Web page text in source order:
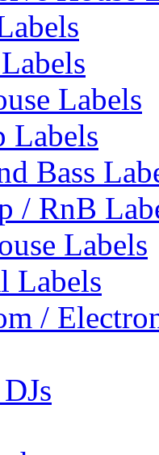
Labels
Labels
Bass
/ RnB
Labels
Labels
/